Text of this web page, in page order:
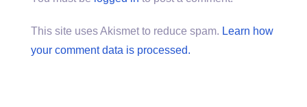
This site uses Akismet to reduce spam. Learn how
your comment data is processed.